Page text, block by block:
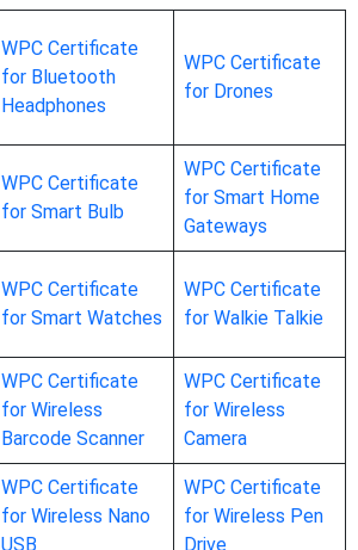
WPC Certificate
for Bluetooth
Headphones
WPC Certificate
for Drones
WPC Certificate
for Smart Bulb
WPC Certificate
for Smart Home
Gateways
WPC Certificate
for Smart Watches
WPC Certificate
for Walkie Talkie
WPC Certificate
for Wireless
Barcode Scanner
WPC Certificate
for Wireless
Camera
WPC Certificate
for Wireless Nano
USB
WPC Certificate
for Wireless Pen
Drive